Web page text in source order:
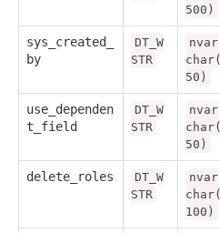
500)
sys_created_
by
DT_W
STR
nvar
char(
50)
use_dependen
t_field
DT_W
STR
nvar
char(
50)
delete_roles
DT_W
STR
nvar
char(
100)